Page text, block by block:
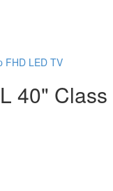
FHD LED TV
40" Class